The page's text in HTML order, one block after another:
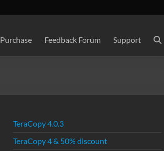
Purchase Feedback Forum Support
TeraCopy 4.0.3
TeraCopy 4 & 50% discount